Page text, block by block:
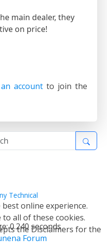
main dealer, they
on price!
account to join the
Technical
0.240 seconds
Forum
online experience.
all of these cookies.
the Disclaimers for the